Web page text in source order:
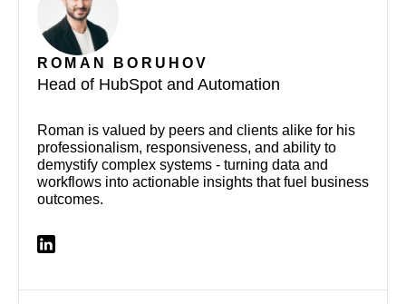
ROMAN BORUHOV
Head of HubSpot and Automation
Roman is valued by peers and clients alike for his
professionalism, responsiveness, and ability to
demystify complex systems - turning data and
workflows into actionable insights that fuel business
outcomes.